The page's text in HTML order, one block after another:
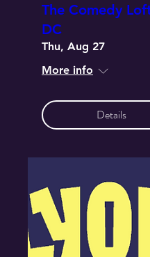
The Comedy
DC
Thu, Aug 27
More info
Details